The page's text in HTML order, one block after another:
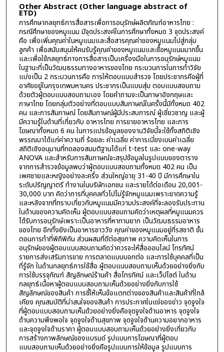
Other Abstract (Other language abstract of
ETD)
การศึกษากลยุทธ์การสื่อสารเพื่อการอนุรักษ์ผลิตภัณฑ์อาหารไทย :
กรณีศึกษาของหมูแนม มีจุดประสงค์ในการศึกษาทั้งหมด 3 จุดประสงค์
คือ เพื่อเพิ่มคุณค่าในหมูแนมและสื่อสารคุณค่าของหมูแนมไปสู่กลุ่ม
ลูกค้า เพื่อสนับสนุนให้คนรับรู้คุณค่าของหมูแนมและซื้อหมูแนมมากขึ้น
และเพื่อใช้กลยุทธ์ทางการสื่อสารเป็นเครื่องมือในการอนุรักษ์หมูแนม
ในฐานะที่เป็นวัฒนธรรมทางอาหารของไทย กระบวนการในการทำวิจัย
แบ่งเป็น 2 กระบวนการคือ การให้ตอบแบบสำรวจ โดยประชากรคือผู้ที่
อาศัยอยู่ในกรุงเทพมหานคร ประชากรเป็นแบบสุ่ม ตอบแบบสอบถาม
ด้วยตัวผู้ตอบแบบสอบถามเอง โดยคำถามจะเป็นภาษาอังกฤษและ
ภาษาไทย โดยกลุ่มตัวอย่างที่ตอบแบบสัมภาษณ์ในครั้งนี้มีทั้งหมด 402
คน และการสัมภาษณ์ โดยสัมภาษณ์ผู้มีประสบการณ์ ผู้เชี่ยวชาญ และผู้
มีความรู้ในด้านที่เกี่ยวกับ อาหารไทย การขายอาหารไทย และการ
โฆษณาทั้งหมด 6 คน ในการแปรข้อมูลของงานวิจัยนี้จะใช้ทั้งสถิติเชิง
พรรณนาได้แก่ค่าความถี่ ร้อยละ ค่าเฉลี่ย ค่าการเบี่ยงเบนค่าเฉลี่ย
สถิติเชิงอนุมานที่ทดลองสมมติฐานได้แก่ t-test และ one-way
ANOVA และสำหรับการสัมภาษณ์จะสรุปข้อมูลในรูปแบบของตาราง
จากการสำรวจข้อมูลพบว่าผู้ตอบแบบสอบถามทั้งหมด 402 คน เป็น
เพศชายและหญิงอย่างละครึ่ง ส่วนใหญ่อายุ 31-40 ปี มีการศึกษาใน
ระดับปริญญาตรี ทำงานในบริษัทเอกชน และรายได้ต่อเดือน 20,001-
30,000 บาท คิดว่าการที่บุคคลทั่วไปไม่รู้จักหมูแนมเพราะขาดความรู้
และหลังจากที่ทราบเกี่ยวกับหมูแนมมีความประสงค์ที่จะลองรับประทาน
ในด้านของความคิดเห็น ผู้ตอบแบบสอบถามคิดว่าเหตุผลที่หมูแนมควร
ได้รับการอนุรักษ์เพราะเป็นอาหารที่หาทานยาก เป็นวัฒนธรรมอาหาร
ของไทย อีกทั้งยังเป็นอาหารชาววัง คุณค่าของหมูแนมอยู่ที่รสชาติ ขั้น
ตอนการทำที่พิถีพิถัน ส่วนผสมที่ดีต่อสุขภาพ ความคิดเห็นในการ
อนุรักษ์ของผู้ตอบแบบสอบถามคิดว่าควรจะให้สื่อออนไลน์ โทรทัศน์
รายการส่งเสริมการขาย การตลาดแบบบอกต่อ และการใช้บุคคลที่เป็น
ที่รู้จัก ในด้านกลยุทธ์การใช้สื่อ ผู้ตอบแบบสอบถามเห็นด้วยอย่างยิ่งกับ
การใช้บรรจุภัณฑ์ สัญลักษณ์ร้านค้า สื่อโทรทัศน์ และเว็ปไซต์ ในด้าน
กลยุทธ์เนื้อหาผู้ตอบแบบสอบถามเห็นด้วยอย่างยิ่งกับการใช้
สัญลักษณ์ของสินค้า การชี้ให้เห็นข้อแตกต่างของสินค้าและสินค้าที่ใกล้
เคียง คุณสมบัติที่น่าสนใจของสินค้า การประกาศในแง่ของข่าว จุดจูงใจ
ที่ผู้ตอบแบบสอบถามเห็นด้วยอย่างยิ่งคือจุดจูงใจด้านอาหาร จุดจูงใจ
ด้านความพึงพอใจ จุดจูงใจด้านสุขภาพ จุดจูงใจด้านความอยากอาหาร
และจุดจูงใจด้านราคา ผู้ตอบแบบสอบถามเห็นด้วยอย่างยิ่งเกี่ยวกับ
การสร้างภาพลักษณ์ของแบรนด์ รูปแบบการโฆษณาที่ผู้ตอบ
แบบสอบถามเห็นด้วยอย่างยิ่งคือรูปแบบการให้ข้อมูล รูปแบบการ